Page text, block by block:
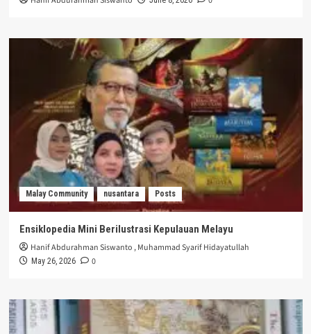
Malay Community nusantara Posts
Ensiklopedia Mini Berilustrasi Kepulauan Melayu
Hanif Abdurahman Siswanto ,Muhammad Syarif Hidayatullah
May 26, 2026 0